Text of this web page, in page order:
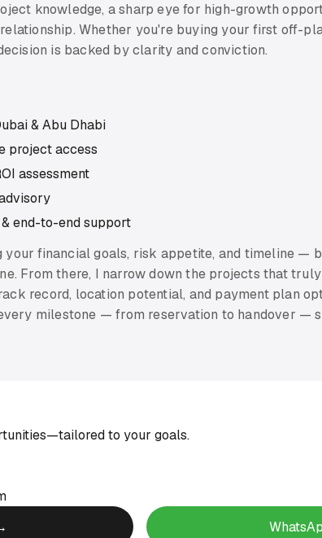
knowledge, a sharp eye for high-growth
Whether you're buying your first off-
is backed by clarity and conviction.
& Abu Dhabi
project access
assessment
end-to-end support
your financial goals, risk appetite, and timeline —
From there, I narrow down the projects that
record, location potential, and payment plan
milestone — from reservation to handover —
to your goals.